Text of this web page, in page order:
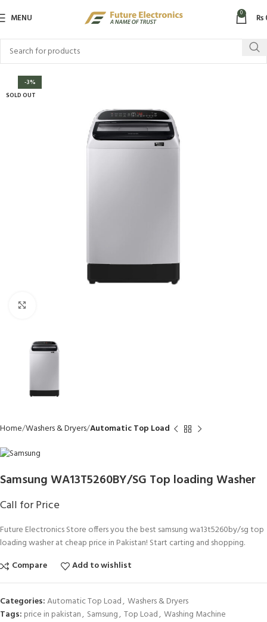
MENU 0 ₨
-3%
SOLD OUT
Home Washers & Dryers Automatic Top Load
Samsung WA13T5260BY/SG Top loading Washer
Call for Price
Future Electronics Store offers you the best samsung wa13t5260by/sg top
loading washer at cheap price in Pakistan! Start carting and shopping.
Compare
Add to wishlist
Categories:Automatic Top Load, Washers & Dryers
Tags: price in pakistan, Samsung, Top Load, Washing Machine